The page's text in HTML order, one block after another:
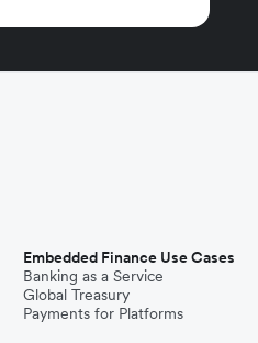
Embedded Finance Use Cases
Banking as a Service
Global Treasury
Payments for Platforms